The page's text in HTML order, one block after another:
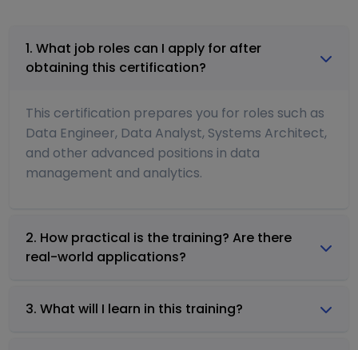
1. What job roles can I apply for after
obtaining this certification?
This certification prepares you for roles such as
Data Engineer, Data Analyst, Systems Architect,
and other advanced positions in data
management and analytics.
2. How practical is the training? Are there
real-world applications?
3. What will I learn in this training?